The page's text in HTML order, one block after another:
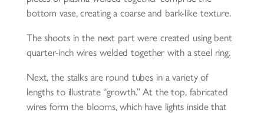
bottom vase, creating a coarse and bark-like texture.
The shoots in the next part were created using bent
quarter-inch wires welded together with a steel ring.
Next, the stalks are round tubes in a variety of
lengths to illustrate “growth.” At the top, fabricated
wires form the blooms, which have lights inside that